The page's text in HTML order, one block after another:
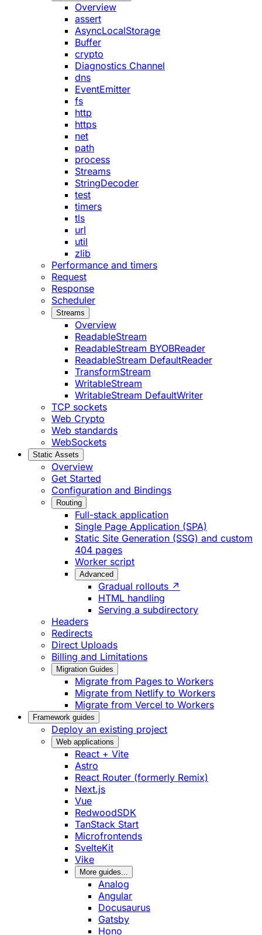
Overview
assert
AsyncLocalStorage
Buffer
crypto
Diagnostics Channel
dns
EventEmitter
fs
http
https
net
path
process
Streams
StringDecoder
test
timers
tls
url
util
zlib
Performance and timers
Request
Response
Scheduler
Streams
Overview
ReadableStream
ReadableStream BYOBReader
ReadableStream DefaultReader
TransformStream
WritableStream
WritableStream DefaultWriter
TCP sockets
Web Crypto
Web standards
WebSockets
Static Assets
Overview
Get Started
Configuration and Bindings
Routing
Full-stack application
Single Page Application (SPA)
Static Site Generation (SSG) and custom
404 pages
Worker script
Advanced
Gradual rollouts ↗
HTML handling
Serving a subdirectory
Headers
Redirects
Direct Uploads
Billing and Limitations
Migration Guides
Migrate from Pages to Workers
Migrate from Netlify to Workers
Migrate from Vercel to Workers
Framework guides
Deploy an existing project
Web applications
React + Vite
Astro
React Router (formerly Remix)
Next.js
Vue
RedwoodSDK
TanStack Start
Microfrontends
SvelteKit
Vike
More guides...
Analog
Angular
Docusaurus
Gatsby
Hono